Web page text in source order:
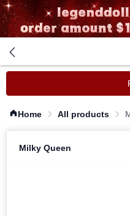
Home All products
Milky Queen